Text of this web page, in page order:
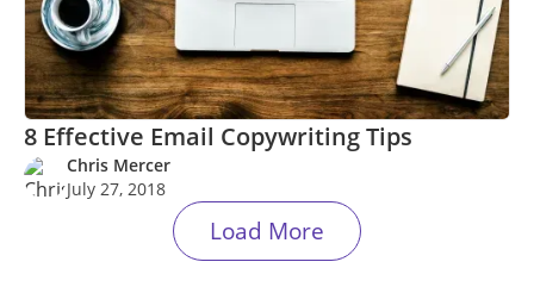
8 Effective Email Copywriting Tips
Chris Mercer
July 27, 2018
Load More